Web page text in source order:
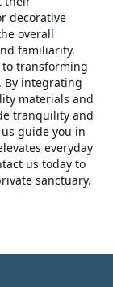
decorative
overall
familiarity.
to transforming
By integrating
materials and
tranquility and
guide you in
everyday
us today to
sanctuary.